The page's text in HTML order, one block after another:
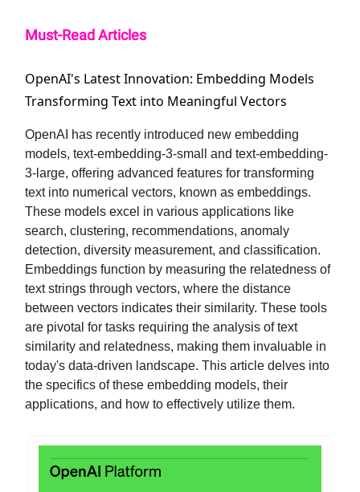
Must-Read Articles
OpenAI's Latest Innovation: Embedding Models
Transforming Text into Meaningful Vectors
OpenAI has recently introduced new embedding
models, text-embedding-3-small and text-embedding-
3-large, offering advanced features for transforming
text into numerical vectors, known as embeddings.
These models excel in various applications like
search, clustering, recommendations, anomaly
detection, diversity measurement, and classification.
Embeddings function by measuring the relatedness of
text strings through vectors, where the distance
between vectors indicates their similarity. These tools
are pivotal for tasks requiring the analysis of text
similarity and relatedness, making them invaluable in
today's data-driven landscape. This article delves into
the specifics of these embedding models, their
applications, and how to effectively utilize them.